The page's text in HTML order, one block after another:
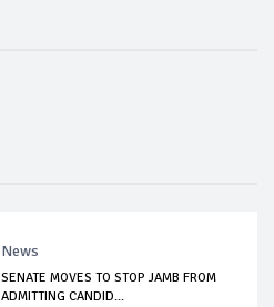
News
SENATE MOVES TO STOP JAMB FROM
ADMITTING CANDID...